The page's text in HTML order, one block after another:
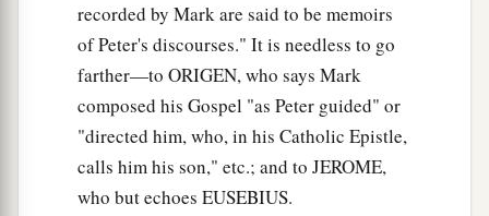
recorded by Mark are said to be memoirs
of Peter's discourses." It is needless to go
farther—to ORIGEN, who says Mark
composed his Gospel "as Peter guided" or
"directed him, who, in his Catholic Epistle,
calls him his son," etc.; and to JEROME,
who but echoes EUSEBIUS.